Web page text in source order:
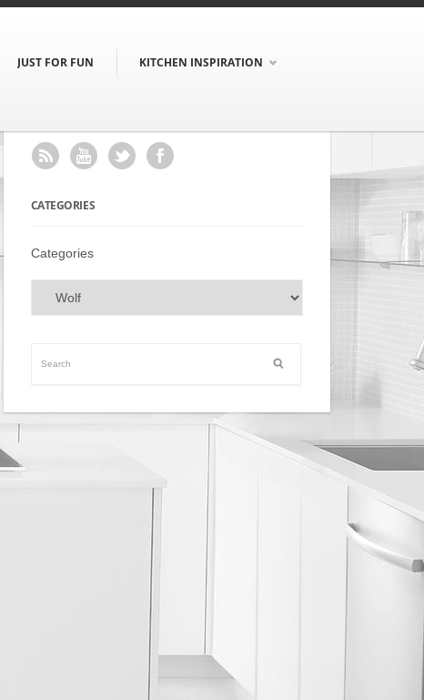
JUST FOR FUN KITCHEN INSPIRATION
CATEGORIES
Categories